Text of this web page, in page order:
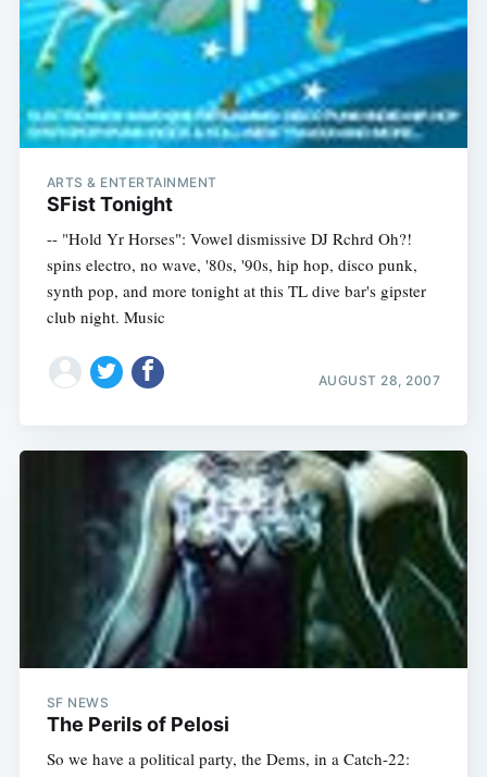
ARTS & ENTERTAINMENT
SFist Tonight
-- "Hold Yr Horses": Vowel dismissive DJ Rchrd Oh?!
spins electro, no wave, '80s, '90s, hip hop, disco punk,
synth pop, and more tonight at this TL dive bar's gipster
club night. Music
AUGUST 28, 2007
SF NEWS
The Perils of Pelosi
So we have a political party, the Dems, in a Catch-22: